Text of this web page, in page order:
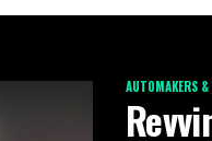
AUTOMAKERS